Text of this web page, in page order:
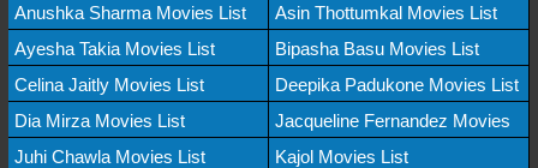
Anushka Sharma Movies List
Asin Thottumkal Movies List
Ayesha Takia Movies List
Bipasha Basu Movies List
Celina Jaitly Movies List
Deepika Padukone Movies List
Dia Mirza Movies List
Jacqueline Fernandez Movies
Juhi Chawla Movies List
Kajol Movies List